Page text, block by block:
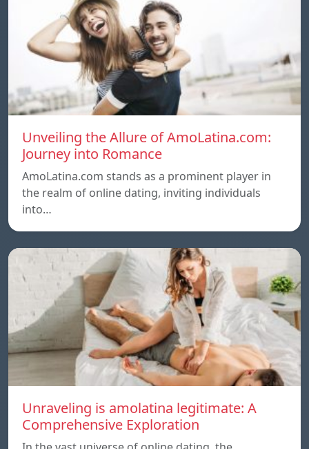
Unveiling the Allure of AmoLatina.com:
Journey into Romance
AmoLatina.com stands as a prominent player in
the realm of online dating, inviting individuals
into…
Unraveling is amolatina legitimate: A
Comprehensive Exploration